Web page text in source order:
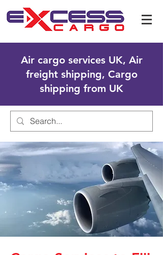
Air cargo services UK, Air
freight shipping, Cargo
shipping from UK